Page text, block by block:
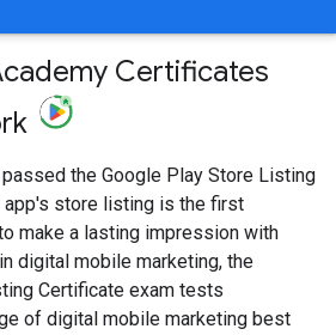
Certificates
the Google Play Store Listing
app's store listing is the first
make a lasting impression with
digital mobile marketing, the
Certificate exam tests
of digital mobile marketing best